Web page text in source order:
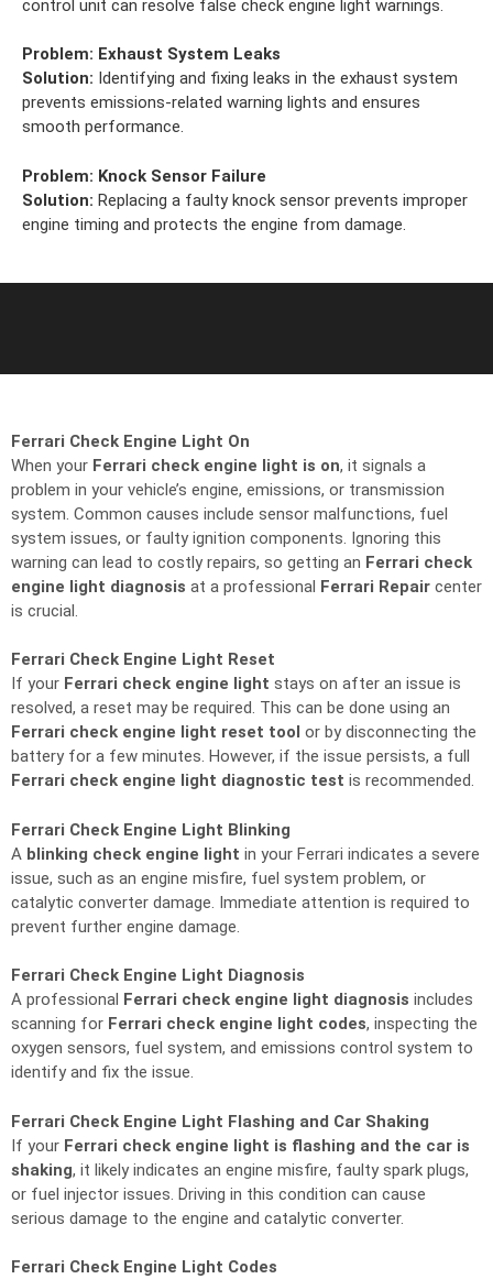
control unit can resolve false check engine light warnings.
Problem: Exhaust System Leaks
Solution: Identifying and fixing leaks in the exhaust system
prevents emissions-related warning lights and ensures
smooth performance.
Problem: Knock Sensor Failure
Solution: Replacing a faulty knock sensor prevents improper
engine timing and protects the engine from damage.
Ferrari Check Engine Light On
When your Ferrari check engine light is on, it signals a
problem in your vehicle’s engine, emissions, or transmission
system. Common causes include sensor malfunctions, fuel
system issues, or faulty ignition components. Ignoring this
warning can lead to costly repairs, so getting an Ferrari check
engine light diagnosis at a professional Ferrari Repair center
is crucial.
Ferrari Check Engine Light Reset
If your Ferrari check engine light stays on after an issue is
resolved, a reset may be required. This can be done using an
Ferrari check engine light reset tool or by disconnecting the
battery for a few minutes. However, if the issue persists, a full
Ferrari check engine light diagnostic test is recommended.
Ferrari Check Engine Light Blinking
A blinking check engine light in your Ferrari indicates a severe
issue, such as an engine misfire, fuel system problem, or
catalytic converter damage. Immediate attention is required to
prevent further engine damage.
Ferrari Check Engine Light Diagnosis
A professional Ferrari check engine light diagnosis includes
scanning for Ferrari check engine light codes, inspecting the
oxygen sensors, fuel system, and emissions control system to
identify and fix the issue.
Ferrari Check Engine Light Flashing and Car Shaking
If your Ferrari check engine light is flashing and the car is
shaking, it likely indicates an engine misfire, faulty spark plugs,
or fuel injector issues. Driving in this condition can cause
serious damage to the engine and catalytic converter.
Ferrari Check Engine Light Codes